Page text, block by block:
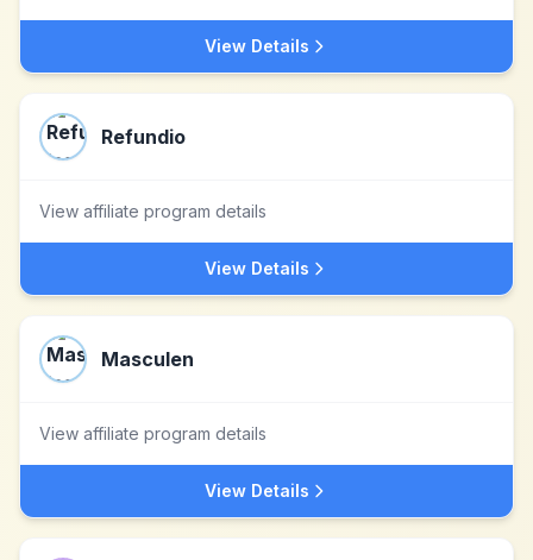
View Details
Refundio
View affiliate program details
View Details
Masculen
View affiliate program details
View Details